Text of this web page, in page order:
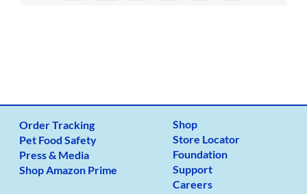
Order Tracking
Pet Food Safety
Press & Media
Shop Amazon Prime
Shop
Store Locator
Foundation
Support
Careers